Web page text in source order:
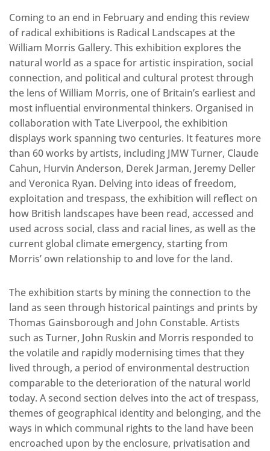
Coming to an end in February and ending this review
of radical exhibitions is Radical Landscapes at the
William Morris Gallery. This exhibition explores the
natural world as a space for artistic inspiration, social
connection, and political and cultural protest through
the lens of William Morris, one of Britain’s earliest and
most influential environmental thinkers. Organised in
collaboration with Tate Liverpool, the exhibition
displays work spanning two centuries. It features more
than 60 works by artists, including JMW Turner, Claude
Cahun, Hurvin Anderson, Derek Jarman, Jeremy Deller
and Veronica Ryan. Delving into ideas of freedom,
exploitation and trespass, the exhibition will reflect on
how British landscapes have been read, accessed and
used across social, class and racial lines, as well as the
current global climate emergency, starting from
Morris’ own relationship to and love for the land.
The exhibition starts by mining the connection to the
land as seen through historical paintings and prints by
Thomas Gainsborough and John Constable. Artists
such as Turner, John Ruskin and Morris responded to
the volatile and rapidly modernising times that they
lived through, a period of environmental destruction
comparable to the deterioration of the natural world
today. A second section delves into the act of trespass,
themes of geographical identity and belonging, and the
ways in which communal rights to the land have been
encroached upon by the enclosure, privatisation and